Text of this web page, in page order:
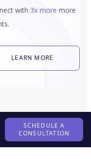
with 3x more more
LEARN MORE
SCHEDULE A
CONSULTATION